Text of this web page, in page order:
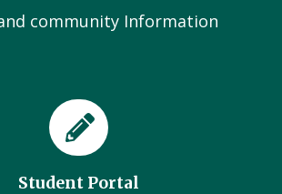
community Information
Student Portal